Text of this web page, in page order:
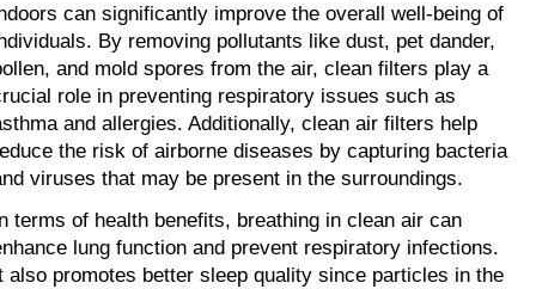
can significantly improve the overall well-being of
By removing pollutants like dust, pet dander,
and mold spores from the air, clean filters play a
role in preventing respiratory issues such as
and allergies. Additionally, clean air filters help
the risk of airborne diseases by capturing bacteria
viruses that may be present in the surroundings.
terms of health benefits, breathing in clean air can
lung function and prevent respiratory infections.
also promotes better sleep quality since particles in the